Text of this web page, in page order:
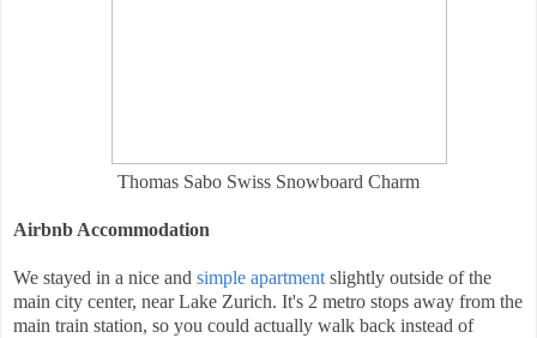
Thomas Sabo Swiss Snowboard Charm
Airbnb Accommodation
We stayed in a nice and simple apartment slightly outside of the
main city center, near Lake Zurich. It's 2 metro stops away from the
main train station, so you could actually walk back instead of